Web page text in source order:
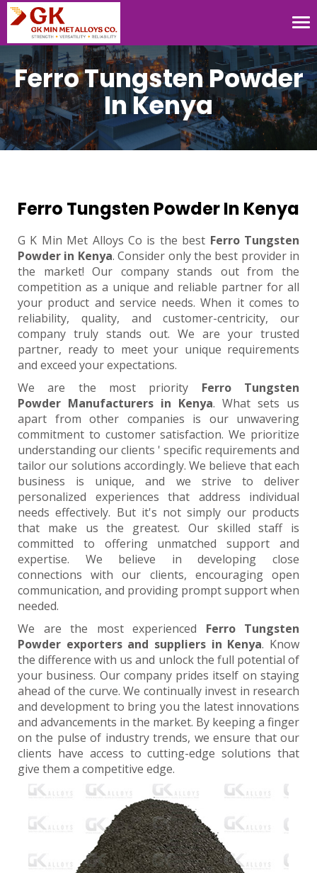
Ferro Tungsten Powder
In Kenya
Ferro Tungsten Powder In Kenya
G K Min Met Alloys Co is the best Ferro Tungsten
Powder in Kenya. Consider only the best provider in
the market! Our company stands out from the
competition as a unique and reliable partner for all
your product and service needs. When it comes to
reliability, quality, and customer-centricity, our
company truly stands out. We are your trusted
partner, ready to meet your unique requirements
and exceed your expectations.
We are the most priority Ferro Tungsten
Powder Manufacturers in Kenya. What sets us
apart from other companies is our unwavering
commitment to customer satisfaction. We prioritize
understanding our clients ' specific requirements and
tailor our solutions accordingly. We believe that each
business is unique, and we strive to deliver
personalized experiences that address individual
needs effectively. But it's not simply our products
that make us the greatest. Our skilled staff is
committed to offering unmatched support and
expertise. We believe in developing close
connections with our clients, encouraging open
communication, and providing prompt support when
needed.
We are the most experienced Ferro Tungsten
Powder exporters and suppliers in Kenya. Know
the difference with us and unlock the full potential of
your business. Our company prides itself on staying
ahead of the curve. We continually invest in research
and development to bring you the latest innovations
and advancements in the market. By keeping a finger
on the pulse of industry trends, we ensure that our
clients have access to cutting-edge solutions that
give them a competitive edge.